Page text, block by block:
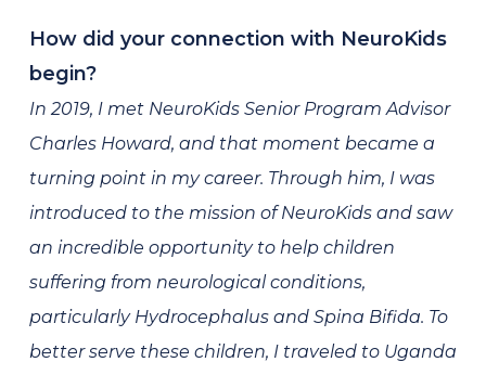
How did your connection with NeuroKids
begin?
In 2019, I met NeuroKids Senior Program Advisor
Charles Howard, and that moment became a
turning point in my career. Through him, I was
introduced to the mission of NeuroKids and saw
an incredible opportunity to help children
suffering from neurological conditions,
particularly Hydrocephalus and Spina Bifida. To
better serve these children, I traveled to Uganda